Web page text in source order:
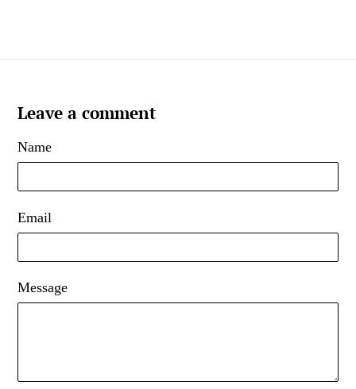
Leave a comment
Name
Email
Message